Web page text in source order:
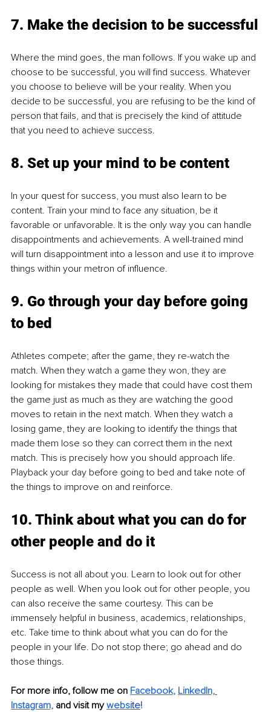
7. Make the decision to be successful
Where the mind goes, the man follows. If you wake up and
choose to be successful, you will find success. Whatever
you choose to believe will be your reality. When you
decide to be successful, you are refusing to be the kind of
person that fails, and that is precisely the kind of attitude
that you need to achieve success.
8. Set up your mind to be content
In your quest for success, you must also learn to be
content. Train your mind to face any situation, be it
favorable or unfavorable. It is the only way you can handle
disappointments and achievements. A well-trained mind
will turn disappointment into a lesson and use it to improve
things within your metron of influence.
9. Go through your day before going
to bed
Athletes compete; after the game, they re-watch the
match. When they watch a game they won, they are
looking for mistakes they made that could have cost them
the game just as much as they are watching the good
moves to retain in the next match. When they watch a
losing game, they are looking to identify the things that
made them lose so they can correct them in the next
match. This is precisely how you should approach life.
Playback your day before going to bed and take note of
the things to improve on and reinforce.
10. Think about what you can do for
other people and do it
Success is not all about you. Learn to look out for other
people as well. When you look out for other people, you
can also receive the same courtesy. This can be
immensely helpful in business, academics, relationships,
etc. Take time to think about what you can do for the
people in your life. Do not stop there; go ahead and do
those things.
For more info, follow me on Facebook, LinkedIn,
Instagram, and visit my website!